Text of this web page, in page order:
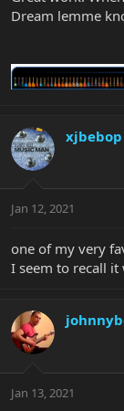
Dream lemme
xjbebop
Jan 12, 2021
one of my very
I seem to recall it
Jan 13, 2021